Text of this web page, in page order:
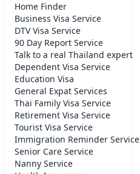
Home Finder
Business Visa Service
DTV Visa Service
90 Day Report Service
Talk to a real Thailand expert
Dependent Visa Service
Education Visa
General Expat Services
Thai Family Visa Service
Retirement Visa Service
Tourist Visa Service
Immigration Reminder Service
Senior Care Service
Nanny Service